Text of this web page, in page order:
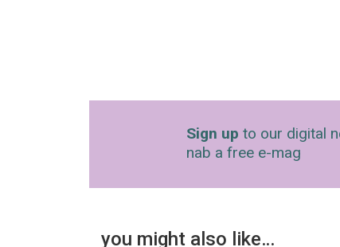
Sign up to our digital
nab a free e-mag
you might also like…